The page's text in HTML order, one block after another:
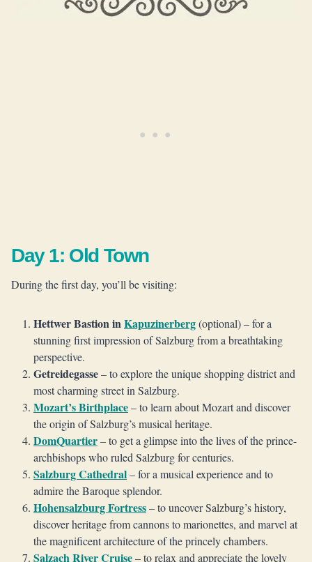
Day 1: Old Town
During the first day, you’ll be visiting:
Hettwer Bastion inKapuzinerberg(optional) – for a
stunning first impression of Salzburg from a breathtaking
perspective.
Getreidegasse– to explore the unique shopping district and
most charming street in Salzburg.
Mozart’s Birthplace– to learn about Mozart and discover
the origin of Salzburg’s musical heritage.
DomQuartier– to get a glimpse into the lives of the prince-
archbishops who ruled Salzburg for centuries.
Salzburg Cathedral– for a musical experience and to
admire the Baroque splendor.
Hohensalzburg Fortress– to uncover Salzburg’s history,
discover heritage from cannons to marionettes, and marvel at
the magnificent architecture of the princely chambers.
Salzach River Cruise– to relax and appreciate the lovely